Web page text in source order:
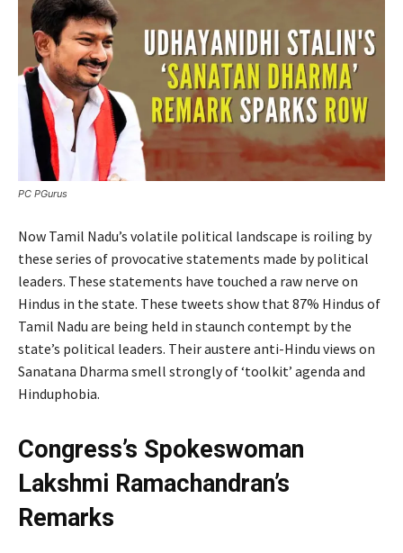
PC PGurus
Now Tamil Nadu’s volatile political landscape is roiling by
these series of provocative statements made by political
leaders. These statements have touched a raw nerve on
Hindus in the state. These tweets show that 87% Hindus of
Tamil Nadu are being held in staunch contempt by the
state’s political leaders. Their austere anti-Hindu views on
Sanatana Dharma smell strongly of ‘toolkit’ agenda and
Hinduphobia.
Congress’s Spokeswoman
Lakshmi Ramachandran’s
Remarks